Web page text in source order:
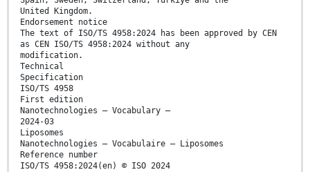
United Kingdom.
Endorsement notice
The text of ISO/TS 4958:2024 has been approved by CEN
as CEN ISO/TS 4958:2024 without any
modification.
Technical
Specification
ISO/TS 4958
First edition
Nanotechnologies — Vocabulary —
2024-03
Liposomes
Nanotechnologies — Vocabulaire — Liposomes
Reference number
ISO/TS 4958:2024(en) © ISO 2024